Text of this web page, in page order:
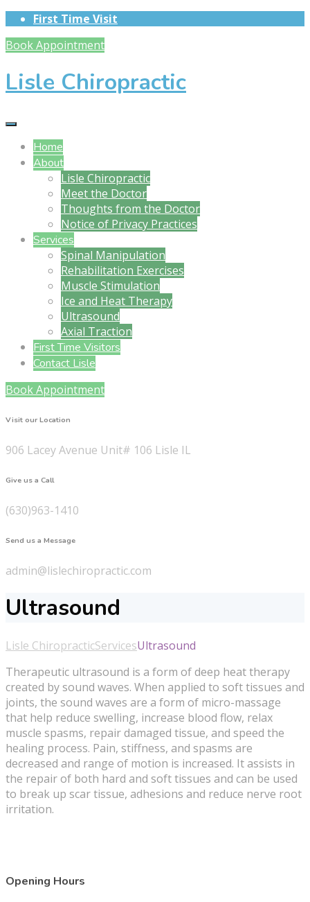
First Time Visit
Book Appointment
Lisle Chiropractic
Home
About
Lisle Chiropractic
Meet the Doctor
Thoughts from the Doctor
Notice of Privacy Practices
Services
Spinal Manipulation
Rehabilitation Exercises
Muscle Stimulation
Ice and Heat Therapy
Ultrasound
Axial Traction
First Time Visitors
Contact Lisle
Book Appointment
Visit our Location
906 Lacey Avenue Unit# 106 Lisle IL
Give us a Call
(630)963-1410
Send us a Message
admin@lislechiropractic.com
Ultrasound
Lisle ChiropracticServicesUltrasound
Therapeutic ultrasound is a form of deep heat therapy
created by sound waves. When applied to soft tissues and
joints, the sound waves are a form of micro-massage
that help reduce swelling, increase blood flow, relax
muscle spasms, repair damaged tissue, and speed the
healing process. Pain, stiffness, and spasms are
decreased and range of motion is increased. It assists in
the repair of both hard and soft tissues and can be used
to break up scar tissue, adhesions and reduce nerve root
irritation.
Opening Hours